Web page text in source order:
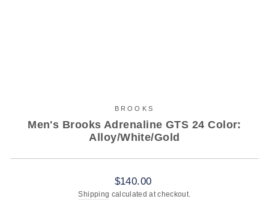
BROOKS
Men's Brooks Adrenaline GTS 24 Color:
Alloy/White/Gold
Regular
price
$140.00
Shipping calculated at checkout.